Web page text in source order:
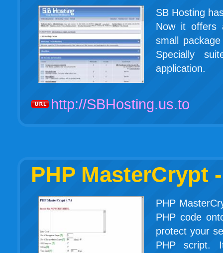
SB Hosting
Now it offers
small
Specially
application.
http://SBHosting.us.to
PHP MasterCrypt
PHP
PHP code
protect your
PHP script.